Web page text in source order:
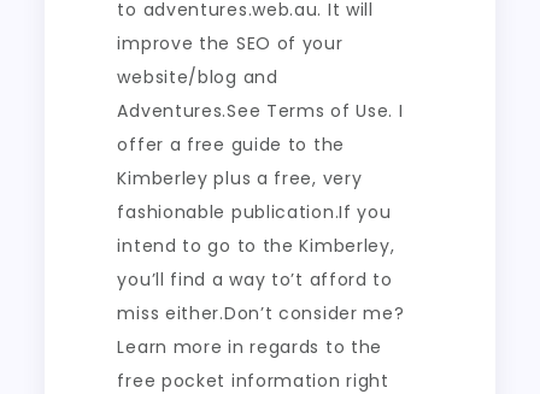
to adventures.web.au. It will
improve the SEO of your
website/blog and
Adventures.See Terms of Use. I
offer a free guide to the
Kimberley plus a free, very
fashionable publication.If you
intend to go to the Kimberley,
you’ll find a way to’t afford to
miss either.Don’t consider me?
Learn more in regards to the
free pocket information right